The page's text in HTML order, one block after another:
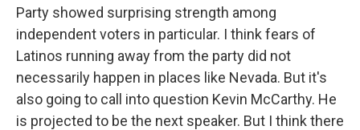
Party showed surprising strength among
independent voters in particular. I think fears of
Latinos running away from the party did not
necessarily happen in places like Nevada. But it's
also going to call into question Kevin McCarthy. He
is projected to be the next speaker. But I think there